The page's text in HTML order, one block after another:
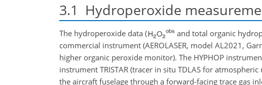
3.1 Hydroperoxide
The hydroperoxide data ( and total organic
commercial instrument (AEROLASER, model AL2021,
higher organic peroxide monitor). The HYPHOP
instrument TRISTAR (tracer in situ TDLAS for
the aircraft fuselage through a forward-facing trace gas